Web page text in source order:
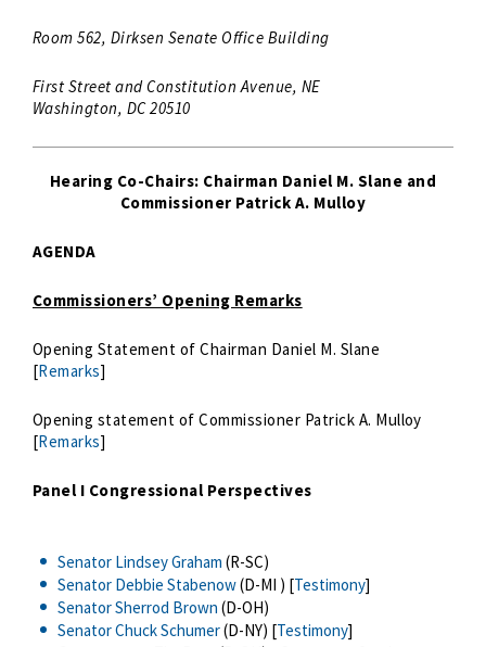
Room 562, Dirksen Senate Office Building
First Street and Constitution Avenue, NE
Washington, DC 20510
Hearing Co-Chairs: Chairman Daniel M. Slane and
Commissioner Patrick A. Mulloy
AGENDA
Commissioners’ Opening Remarks
Opening Statement of Chairman Daniel M. Slane
[Remarks]
Opening statement of Commissioner Patrick A. Mulloy
[Remarks]
Panel I Congressional Perspectives
Senator Lindsey Graham (R-SC)
Senator Debbie Stabenow(D-MI ) [Testimony]
Senator Sherrod Brown (D-OH)
Senator Chuck Schumer(D-NY) [Testimony]